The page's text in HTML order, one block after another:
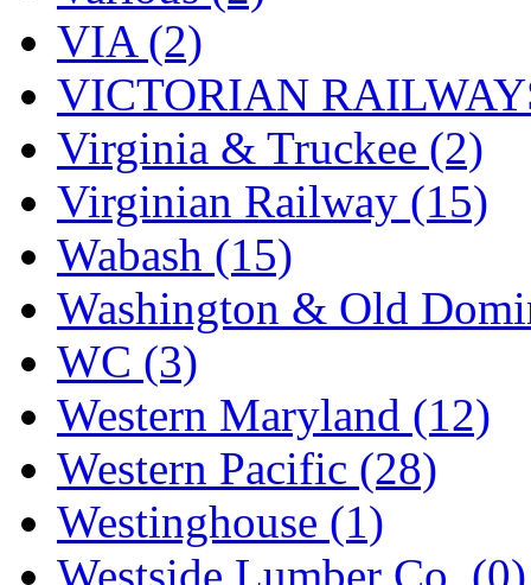
VIA (2)
VICTORIAN
Virginia & Truckee (2)
Virginian Railway (15)
Wabash (15)
Washington & Old
WC (3)
Western Maryland (12)
Western Pacific (28)
Westinghouse (1)
Westside Lumber Co. (0)